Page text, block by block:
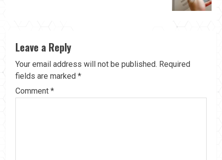
Leave a Reply
Your email address will not be published. Required
fields are marked *
Comment *